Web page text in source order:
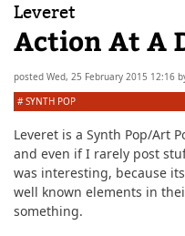
Leveret
Action At A
posted Wed, 25 February 2015 12:16
#SYNTH POP
Leveret is a Synth Pop/Art
and even if I rarely post
was interesting, because
well known elements in
something.